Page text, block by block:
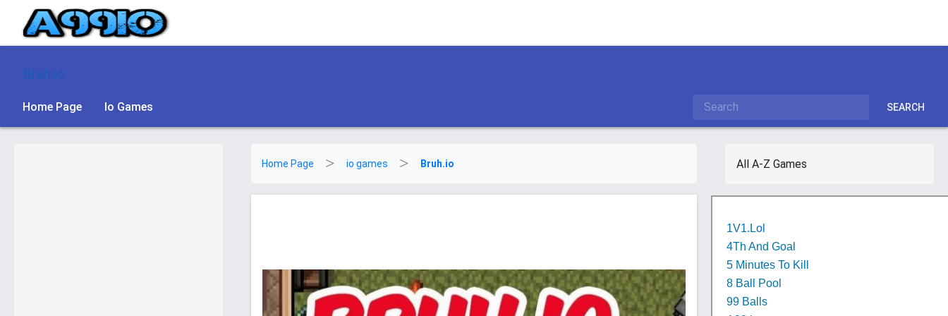
Bruh.io
Home Page Io Games SEARCH
Home Page io games Bruh.io All A-Z Games